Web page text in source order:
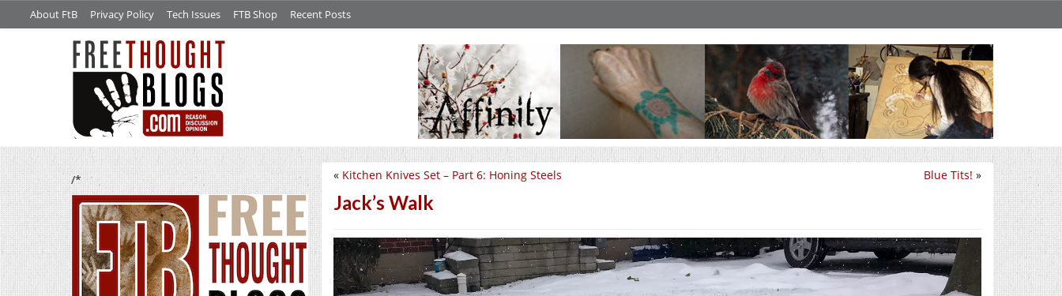
About FtB Privacy Policy Tech Issues FTB Shop Recent Posts
/* Blue Tits! »
« Kitchen Knives Set – Part 6: Honing Steels
Jack’s Walk